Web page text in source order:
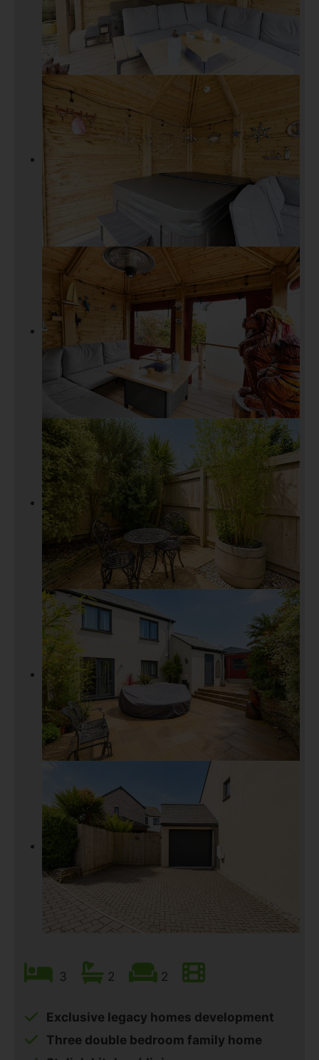
3 2 2
Exclusive legacy homes development
Three double bedroom family home